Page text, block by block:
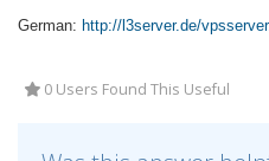
German: http://l3server.de/
0 Users Found This Useful